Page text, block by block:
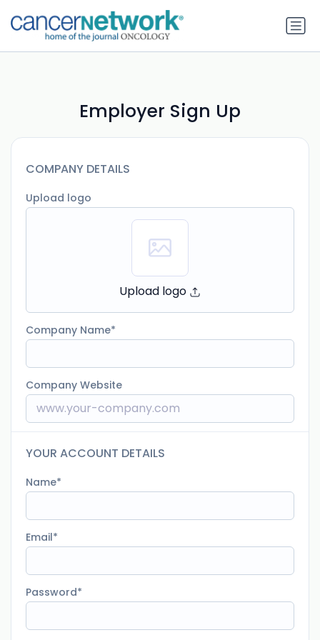
Employer Sign Up
COMPANY DETAILS
Upload logo
Upload logo
Company Name
Company Website
YOUR ACCOUNT DETAILS
Name
Email
Password